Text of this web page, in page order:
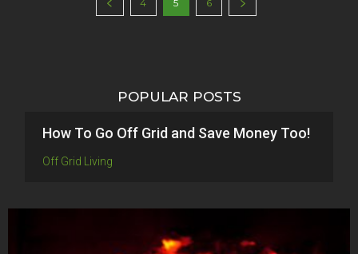
4 5 6
POPULAR POSTS
How To Go Off Grid and Save Money Too!
Off Grid Living